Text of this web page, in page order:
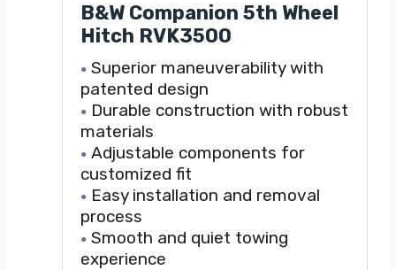
B&W Companion 5th Wheel
Hitch RVK3500
Superior maneuverability with
patented design
Durable construction with robust
materials
Adjustable components for
customized fit
Easy installation and removal
process
Smooth and quiet towing
experience